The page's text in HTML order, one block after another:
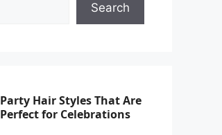
Search
Party Hair Styles That Are
Perfect for Celebrations